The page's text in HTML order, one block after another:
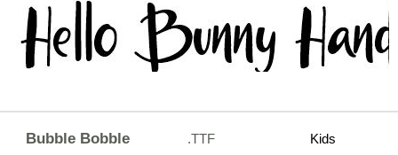
Bubble Bobble .TTF Kids